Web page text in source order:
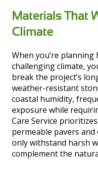
Materials That
Climate
When you’re planning
challenging climate,
break the project’s
weather-resistant
coastal humidity,
exposure while
Care Service
permeable pavers
only withstand harsh
complement the